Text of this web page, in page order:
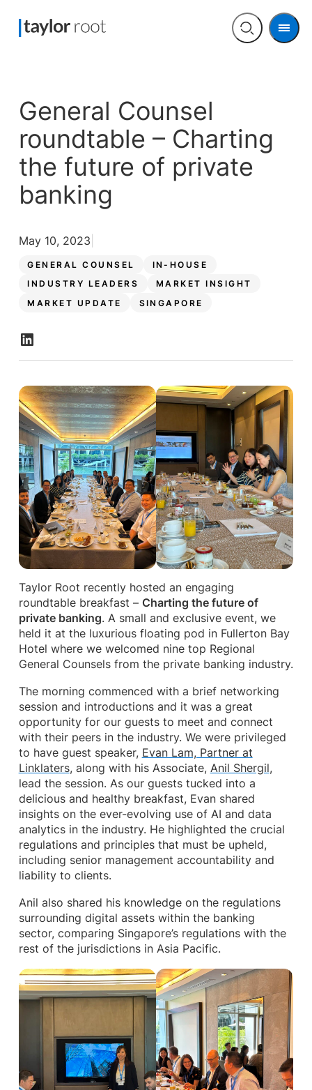
Open
Menu
General Counsel
roundtable – Charting
the future of private
banking
GENERAL COUNSEL
IN-HOUSE
INDUSTRY LEADERS
MARKET INSIGHT
MARKET UPDATE
SINGAPORE
May 10, 2023
Taylor Root recently hosted an engaging
roundtable breakfast – Charting the future of
private banking. A small and exclusive event, we
held it at the luxurious floating pod in Fullerton Bay
Hotel where we welcomed nine top Regional
General Counsels from the private banking industry.
The morning commenced with a brief networking
session and introductions and it was a great
opportunity for our guests to meet and connect
with their peers in the industry. We were privileged
to have guest speaker, Evan Lam, Partner at
Linklaters, along with his Associate, Anil Shergil,
lead the session. As our guests tucked into a
delicious and healthy breakfast, Evan shared
insights on the ever-evolving use of AI and data
analytics in the industry. He highlighted the crucial
regulations and principles that must be upheld,
including senior management accountability and
liability to clients.
Anil also shared his knowledge on the regulations
surrounding digital assets within the banking
sector, comparing Singapore’s regulations with the
rest of the jurisdictions in Asia Pacific.